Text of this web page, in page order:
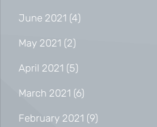
June 2021 (4)
May 2021 (2)
April 2021 (5)
March 2021 (6)
February 2021 (9)